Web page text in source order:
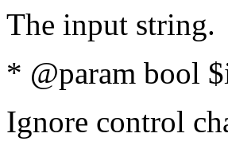
The input string.
* @param bool
Ignore control